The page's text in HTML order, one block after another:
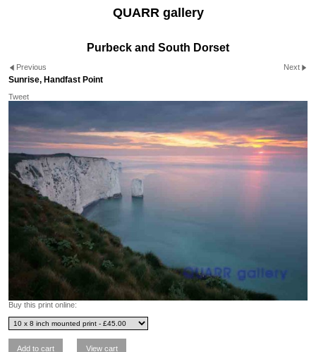
QUARR gallery
Purbeck and South Dorset
Previous Next
Sunrise, Handfast Point
Tweet
Buy this print online: